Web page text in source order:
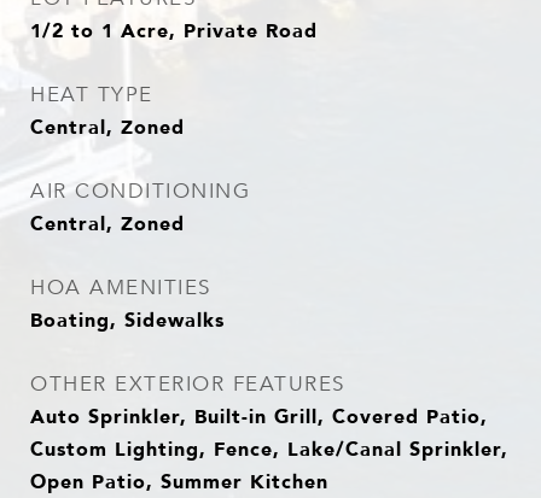
1/2 to 1 Acre, Private Road
HEAT TYPE
Central, Zoned
AIR CONDITIONING
Central, Zoned
HOA AMENITIES
Boating, Sidewalks
OTHER EXTERIOR FEATURES
Auto Sprinkler, Built-in Grill, Covered Patio,
Custom Lighting, Fence, Lake/Canal Sprinkler,
Open Patio, Summer Kitchen